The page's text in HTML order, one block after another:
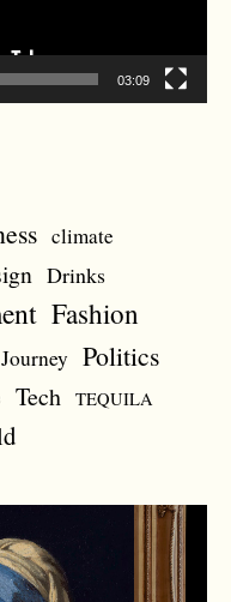
03:09
climate
Drinks
Fashion
Journey Politics
Tech TEQUILA